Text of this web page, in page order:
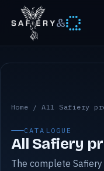
&
All Safiery
Home /All Safiery
CATALOGUE
All Safiery
The complete